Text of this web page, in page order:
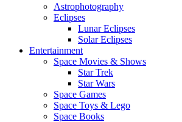
Astrophotography
Eclipses
Lunar Eclipses
Solar Eclipses
Entertainment
Space Movies & Shows
Star Trek
Star Wars
Space Games
Space Toys & Lego
Space Books